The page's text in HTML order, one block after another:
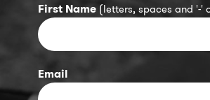
First Name (letters, spaces and '-'
Email